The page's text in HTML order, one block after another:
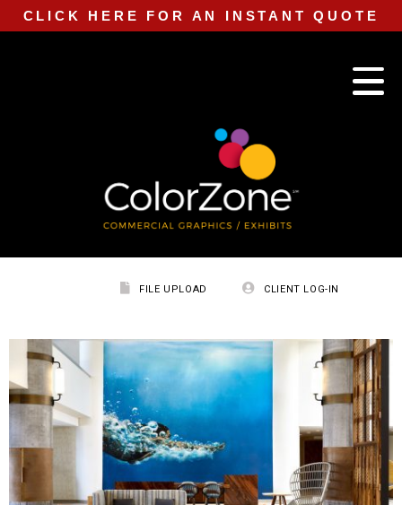
CLICK HERE FOR AN INSTANT QUOTE
FILE UPLOAD CLIENT LOG-IN